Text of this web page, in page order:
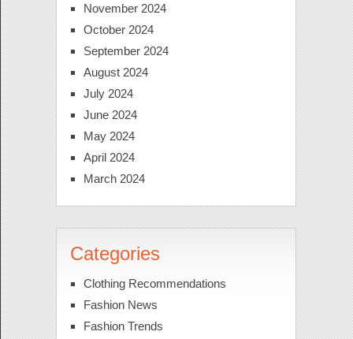
November 2024
October 2024
September 2024
August 2024
July 2024
June 2024
May 2024
April 2024
March 2024
Categories
Clothing Recommendations
Fashion News
Fashion Trends